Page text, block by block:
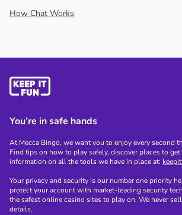
How Chat Works
You’re in safe hands
At Mecca Bingo, we want you to enjoy every second
Find tips on how to play safely, discover places to
information on all the tools we have in place at:
Your privacy and security is our number one priority
protect your account with market-leading security
the safest online casino sites to play on. We never
details.